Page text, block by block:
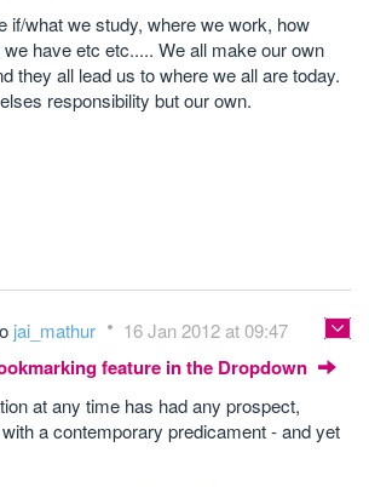
if/what we study, where we work, how
have etc etc..... We all make our own
they all lead us to where we all are today.
responsibility but our own.
jai_mathur 16 Jan 2012 at 09:47
feature in the Dropdown
at any time has had any prospect,
a contemporary predicament - and yet